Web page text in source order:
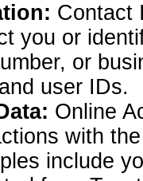
Contact
you or
or
user IDs.
Online
with
include